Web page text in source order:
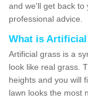
and we'll get back to
professional advice.
What is
Artificial grass is a
look like real grass.
heights and you will
lawn looks the most